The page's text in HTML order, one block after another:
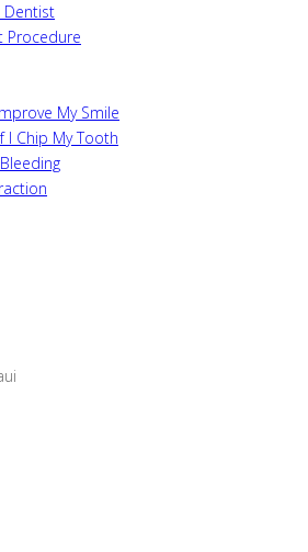
Dentist
Procedure
My Smile
I Chip My Tooth